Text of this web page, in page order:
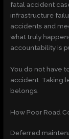
fatal accident
infrastructure
accidents and
what truly
accountability is
You do not have
accident. Taking
belongs.
How Poor Road
Deferred